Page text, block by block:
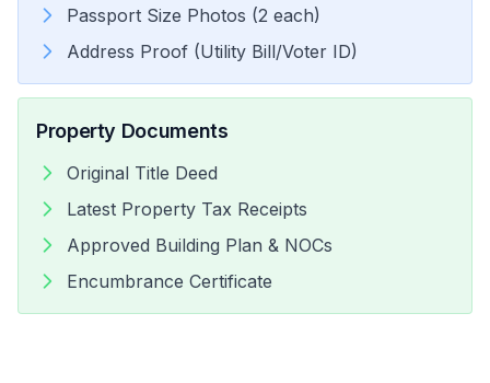
Passport Size Photos (2 each)
Address Proof (Utility Bill/Voter ID)
Property Documents
Original Title Deed
Latest Property Tax Receipts
Approved Building Plan & NOCs
Encumbrance Certificate